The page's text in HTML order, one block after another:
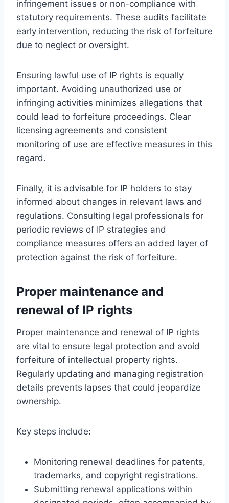
infringement issues or non-compliance with
statutory requirements. These audits facilitate
early intervention, reducing the risk of forfeiture
due to neglect or oversight.
Ensuring lawful use of IP rights is equally
important. Avoiding unauthorized use or
infringing activities minimizes allegations that
could lead to forfeiture proceedings. Clear
licensing agreements and consistent
monitoring of use are effective measures in this
regard.
Finally, it is advisable for IP holders to stay
informed about changes in relevant laws and
regulations. Consulting legal professionals for
periodic reviews of IP strategies and
compliance measures offers an added layer of
protection against the risk of forfeiture.
Proper maintenance and
renewal of IP rights
Proper maintenance and renewal of IP rights
are vital to ensure legal protection and avoid
forfeiture of intellectual property rights.
Regularly updating and managing registration
details prevents lapses that could jeopardize
ownership.
Key steps include:
Monitoring renewal deadlines for patents,
trademarks, and copyright registrations.
Submitting renewal applications within